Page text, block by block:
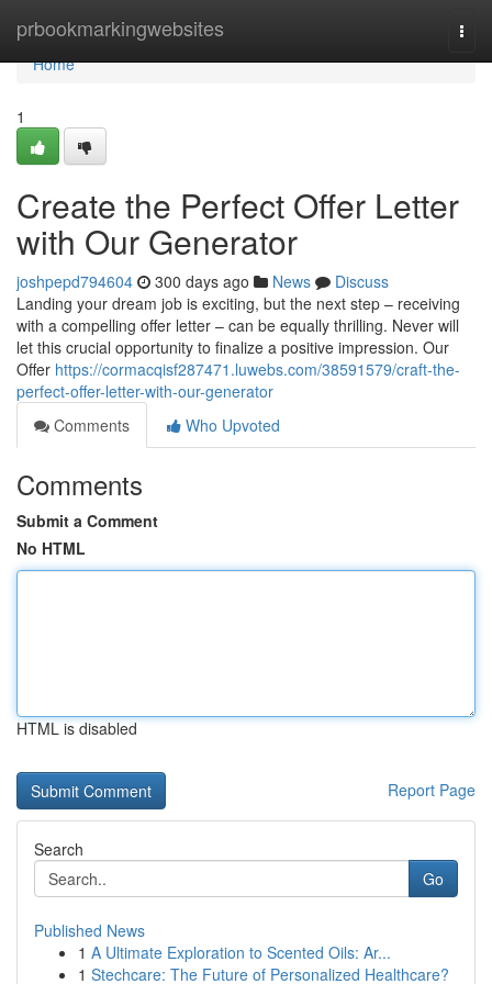
prbookmarkingwebsites
Home
Home
1
Create the Perfect Offer Letter
with Our Generator
joshpepd794604 300 days ago News
Discuss
Landing your dream job is exciting, but the next step – receiving
with a compelling offer letter – can be equally thrilling. Never will
let this crucial opportunity to finalize a positive impression. Our
Offer https://cormacqisf287471.luwebs.com/38591579/craft-the-
perfect-offer-letter-with-our-generator
Comments
Who Upvoted
Comments
Submit a Comment
No HTML
HTML is disabled
Report Page
Search
Go
Published News
1 A Ultimate Exploration to Scented Oils: Ar...
1 Stechcare: The Future of Personalized Healthcare?